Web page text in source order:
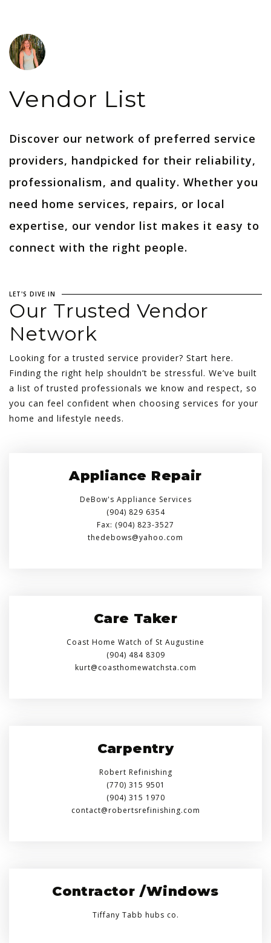
Vendor List
Discover our network of preferred service
providers, handpicked for their reliability,
professionalism, and quality. Whether you
need home services, repairs, or local
expertise, our vendor list makes it easy to
connect with the right people.
LET'S DIVE IN
Our Trusted Vendor
Network
Looking for a trusted service provider? Start here.
Finding the right help shouldn’t be stressful. We’ve built
a list of trusted professionals we know and respect, so
you can feel confident when choosing services for your
home and lifestyle needs.
Appliance Repair
DeBow's Appliance Services
(904) 829 6354
Fax: (904) 823-3527
thedebows@yahoo.com
Care Taker
Coast Home Watch of St Augustine
(904) 484 8309
kurt@coasthomewatchsta.com
Carpentry
Robert Refinishing
(770) 315 9501
(904) 315 1970
contact@robertsrefinishing.com
Contractor /Windows
Tiffany Tabb hubs co.